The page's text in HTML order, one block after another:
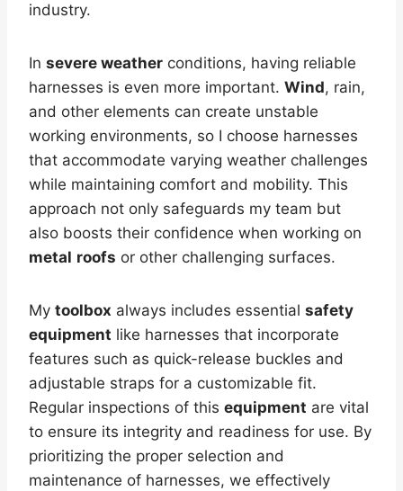
industry.
In severe weather conditions, having reliable
harnesses is even more important. Wind, rain,
and other elements can create unstable
working environments, so I choose harnesses
that accommodate varying weather challenges
while maintaining comfort and mobility. This
approach not only safeguards my team but
also boosts their confidence when working on
metal roofs or other challenging surfaces.
My toolbox always includes essential safety
equipment like harnesses that incorporate
features such as quick-release buckles and
adjustable straps for a customizable fit.
Regular inspections of this equipment are vital
to ensure its integrity and readiness for use. By
prioritizing the proper selection and
maintenance of harnesses, we effectively